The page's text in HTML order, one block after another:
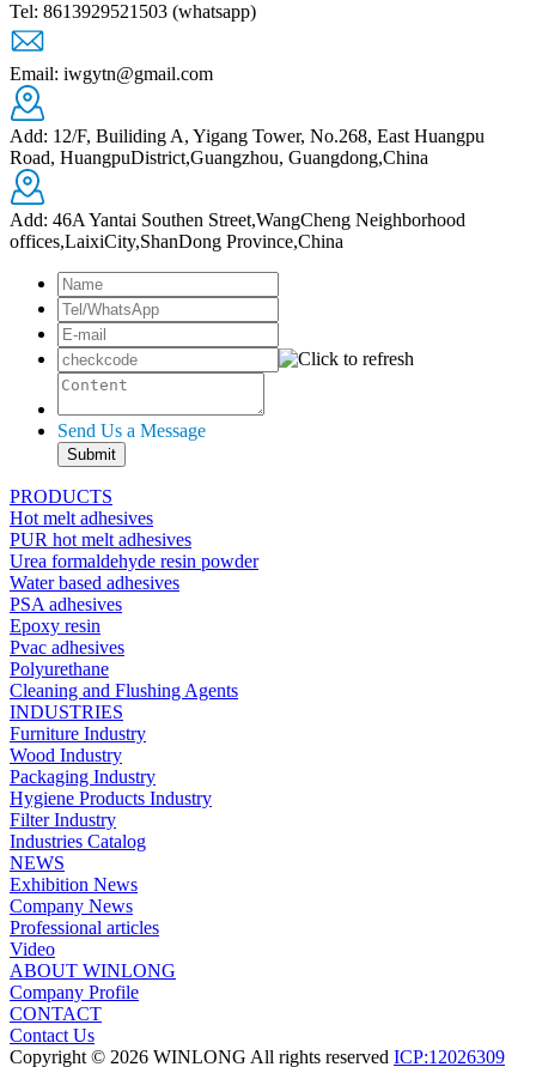
Tel: 8613929521503 (whatsapp)
Email: iwgytn@gmail.com
Add: 12/F, Builiding A, Yigang Tower, No.268, East Huangpu
Road, HuangpuDistrict,Guangzhou, Guangdong,China
Add: 46A Yantai Southen Street,WangCheng Neighborhood
offices,LaixiCity,ShanDong Province,China
Send Us a Message
PRODUCTS
Hot melt adhesives
PUR hot melt adhesives
Urea formaldehyde resin powder
Water based adhesives
PSA adhesives
Epoxy resin
Pvac adhesives
Polyurethane
Cleaning and Flushing Agents
INDUSTRIES
Furniture Industry
Wood Industry
Packaging Industry
Hygiene Products Industry
Filter Industry
Industries Catalog
NEWS
Exhibition News
Company News
Professional articles
Video
ABOUT WINLONG
Company Profile
CONTACT
Contact Us
Copyright © 2026 WINLONG All rights reserved ICP:12026309